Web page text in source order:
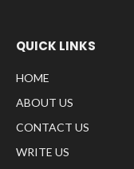
QUICK LINKS
HOME
ABOUT US
CONTACT US
WRITE US